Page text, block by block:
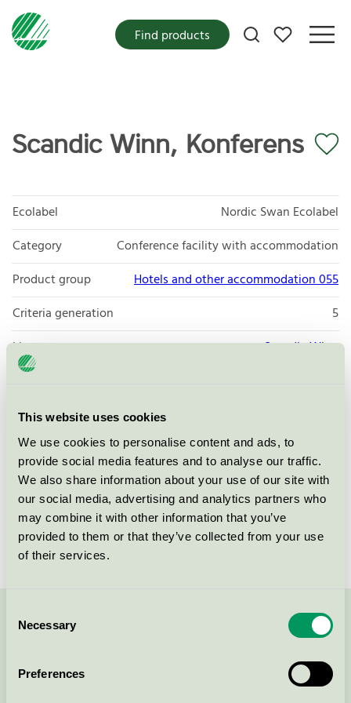
This website uses cookies
We use cookies to personalise content and ads, to
provide social media features and to analyse our traffic.
We also share information about your use of our site with
our social media, advertising and analytics partners who
may combine it with other information that you’ve
provided to them or that they’ve collected from your use
of their services.
Selection
Necessary
Preferences
My favorites
Find products
Scandic Winn, Konferens
Ecolabel
Nordic Swan Ecolabel
Category
Conference facility with accommodation
Product group
Hotels and other accommodation 055
Criteria generation
5
Licensee
Scandic Winn
Brand
Norra Strandgatan 9-11
SE-652 24 Karlstad
Show in Google Maps
Contact us on 08-55 55 24 00 or via the form: